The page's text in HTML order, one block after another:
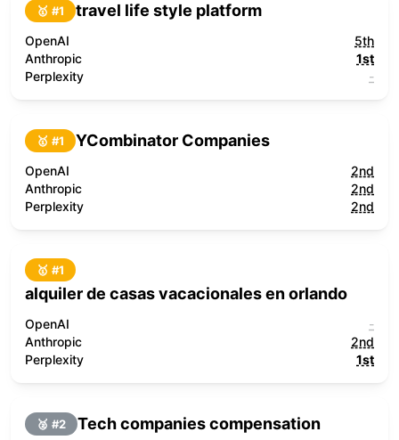
🥇 #1 travel life style platform
OpenAI
5th
Anthropic
1st
Perplexity
-
🥇 #1 YCombinator Companies
OpenAI
2nd
Anthropic
2nd
Perplexity
2nd
🥇 #1
alquiler de casas vacacionales en orlando
OpenAI
-
Anthropic
2nd
Perplexity
1st
🥈 #2 Tech companies compensation